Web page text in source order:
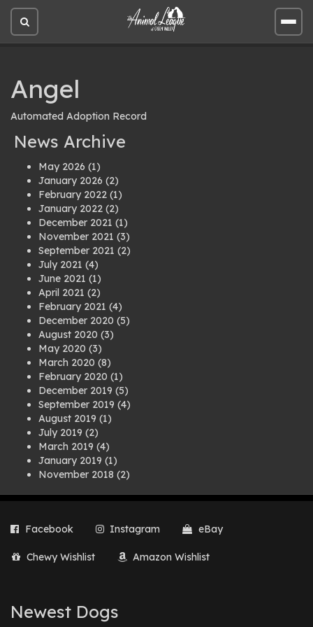
Open
site
Open
site
Angel
Automated Adoption Record
News Archive
May 2026 (1)
January 2026 (2)
February 2022 (1)
January 2022 (2)
December 2021 (1)
November 2021 (3)
September 2021 (2)
July 2021 (4)
June 2021 (1)
April 2021 (2)
February 2021 (4)
December 2020 (5)
August 2020 (3)
May 2020 (3)
March 2020 (8)
February 2020 (1)
December 2019 (5)
September 2019 (4)
August 2019 (1)
July 2019 (2)
March 2019 (4)
January 2019 (1)
November 2018 (2)
July 2018(1)
March 2018
(2)
August 2017
February 2017(1)
Facebook Instagram eBay
Chewy Wishlist Amazon Wishlist
Newest Dogs